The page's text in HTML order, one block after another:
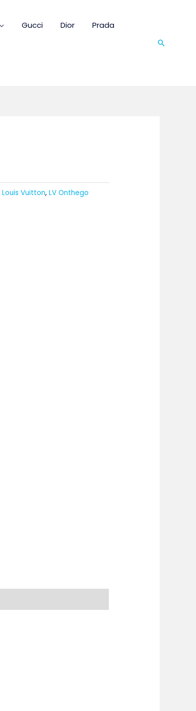
Gucci Dior Prada
Search
Louis Vuitton, LV Onthego